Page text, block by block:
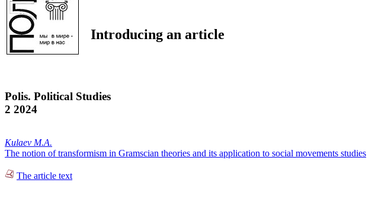
Introducing an article
Polis. Political Studies
2 2024
Kulaev M.A.
The notion of transformism in Gramscian theories and its application to social movements studies
The article text